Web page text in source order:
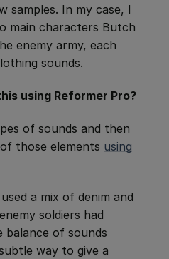
samples. In my case, I
main characters Butch
enemy army, each
sounds.
using Reformer Pro?
of sounds and then
those elements using
a mix of denim and
soldiers had
balance of sounds
way to give a